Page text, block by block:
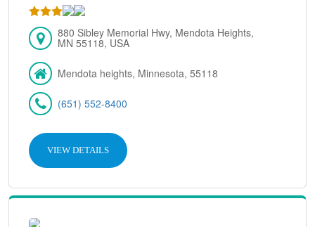
880 Sibley Memorial Hwy, Mendota Heights,
MN 55118, USA
Mendota heights, Minnesota, 55118
(651) 552-8400
VIEW DETAILS